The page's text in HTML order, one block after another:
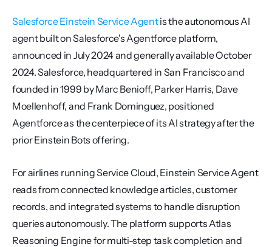
Salesforce Einstein Service Agent is the autonomous AI
agent built on Salesforce's Agentforce platform,
announced in July 2024 and generally available October
2024. Salesforce, headquartered in San Francisco and
founded in 1999 by Marc Benioff, Parker Harris, Dave
Moellenhoff, and Frank Dominguez, positioned
Agentforce as the centerpiece of its AI strategy after the
prior Einstein Bots offering.
For airlines running Service Cloud, Einstein Service Agent
reads from connected knowledge articles, customer
records, and integrated systems to handle disruption
queries autonomously. The platform supports Atlas
Reasoning Engine for multi-step task completion and